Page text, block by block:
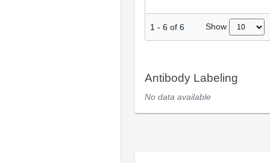
1 - 6 of 6 Show
Antibody Labeling
No data available